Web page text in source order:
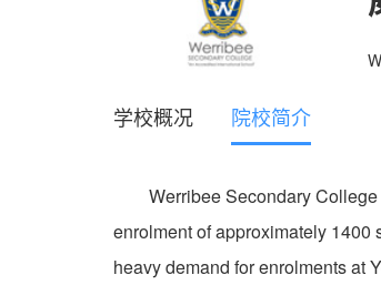
学校概况 院校简介
Werribee Secondary College
enrolment of approximately
heavy demand for enrolments at